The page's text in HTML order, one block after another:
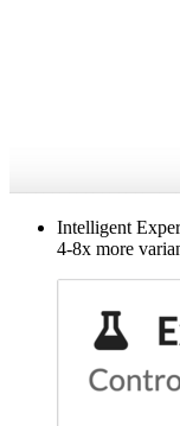
Intelligent
4-8x more